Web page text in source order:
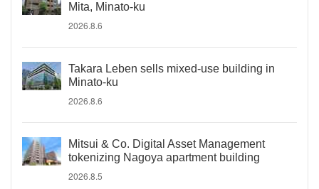
Mita, Minato-ku
2026.8.6
Takara Leben sells mixed-use building in
Minato-ku
2026.8.6
Mitsui & Co. Digital Asset Management
tokenizing Nagoya apartment building
2026.8.5